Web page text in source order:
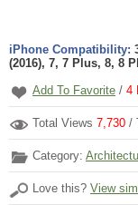
iPhone Compatibility:
(2016), 7, 7 Plus, 8, 8
Add To Favorite / 4
Total Views 7,730 /
Category:
Love this? View